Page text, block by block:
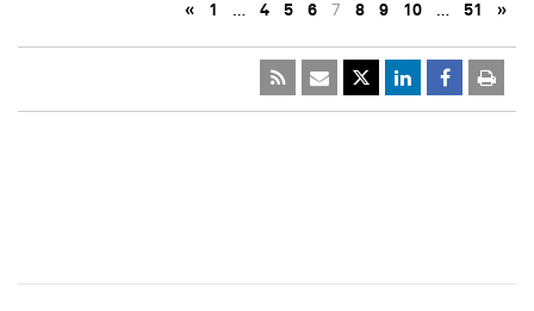
« 1 … 4 5 6 7 8 9 10 … 51 »